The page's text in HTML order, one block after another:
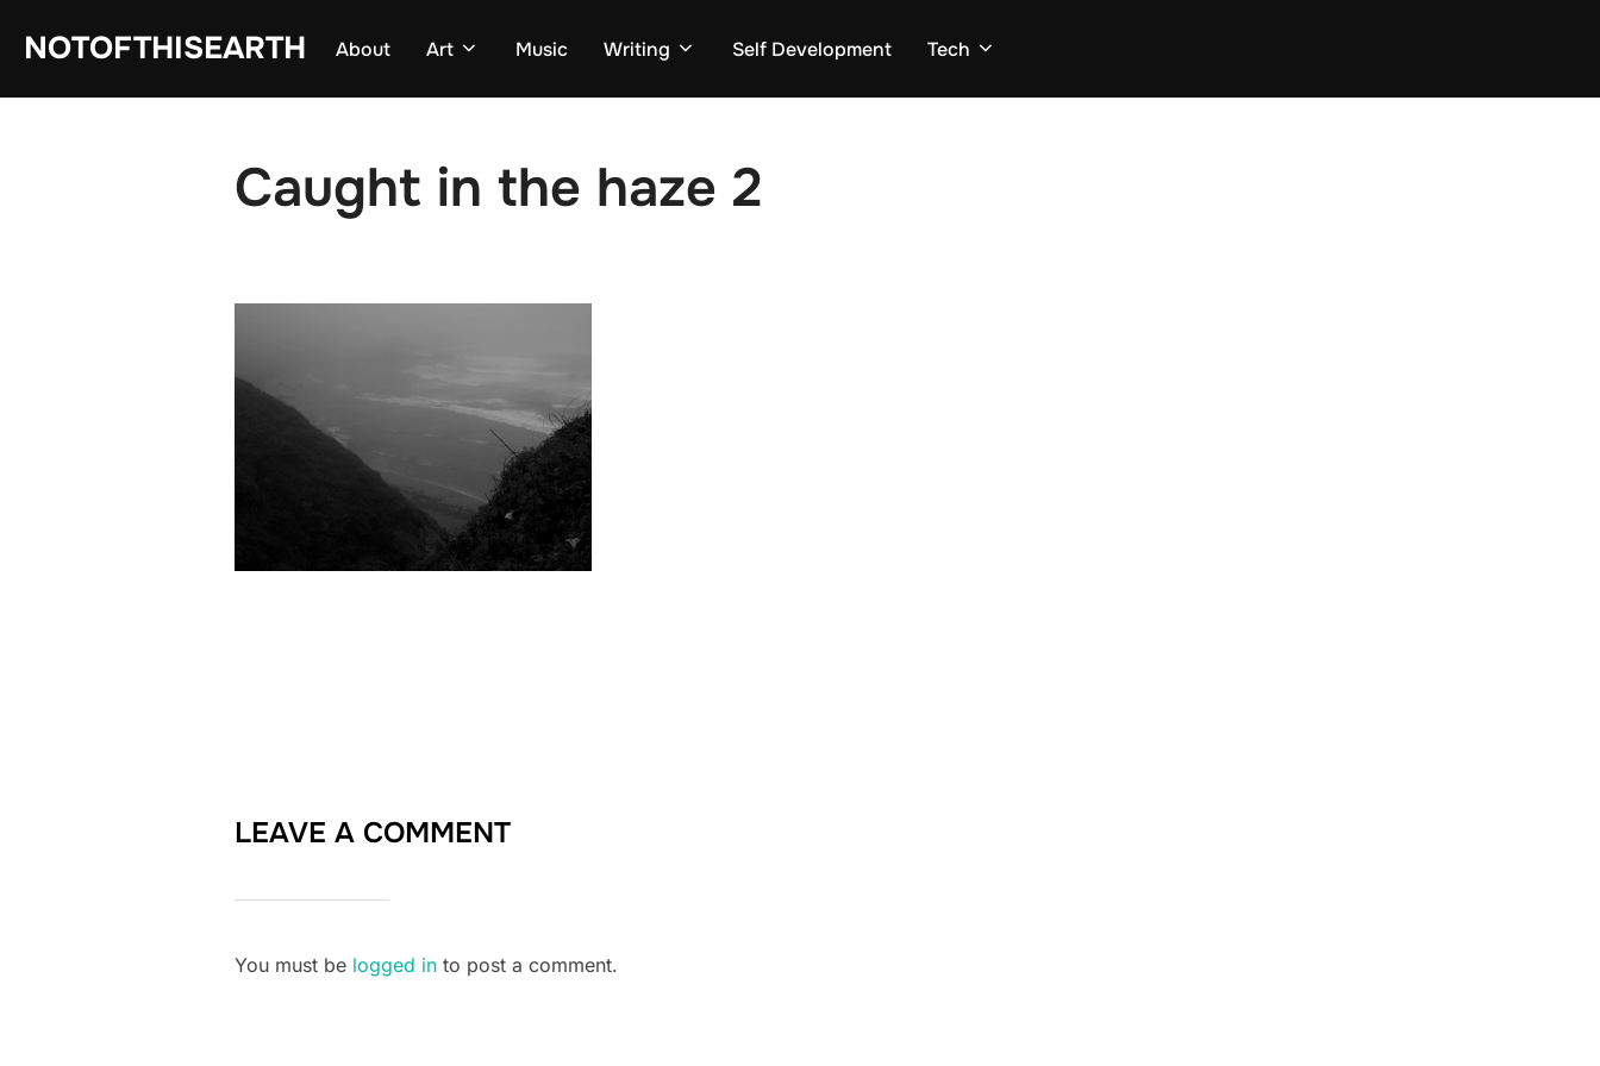
NOTOFTHISEARTH About Art Music Writing Self Development Tech
Caught in the haze 2
LEAVE A COMMENT
You must be logged in to post a comment.